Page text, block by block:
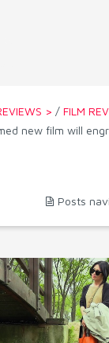
> / FILM
new film will
Posts